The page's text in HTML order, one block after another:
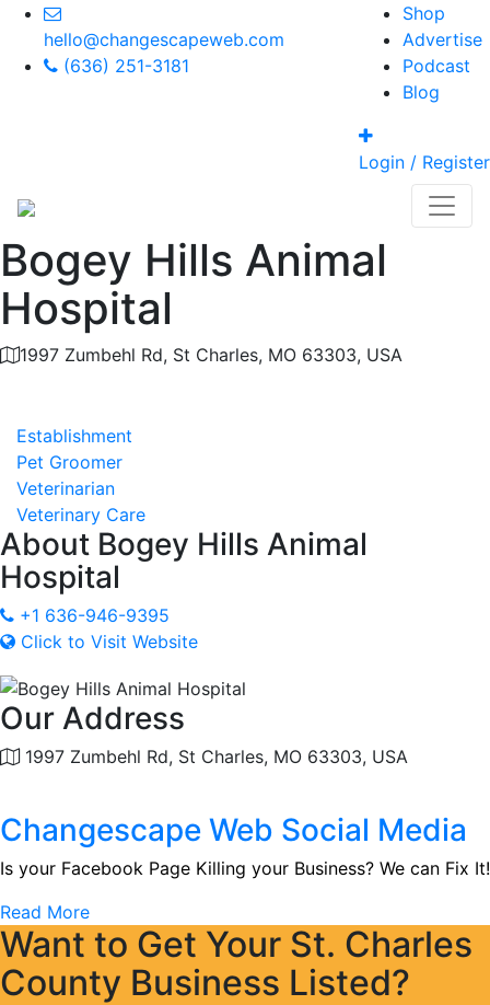
hello@changescapeweb.com
(636) 251-3181
Shop
Advertise
Podcast
Blog
Login / Register
Bogey Hills Animal
Hospital
1997 Zumbehl Rd, St Charles, MO 63303, USA
Establishment
Pet Groomer
Veterinarian
Veterinary Care
About Bogey Hills Animal
Hospital
+1 636-946-9395
Click to Visit Website
Our Address
1997 Zumbehl Rd, St Charles, MO 63303, USA
Changescape Web Social Media
Is your Facebook Page Killing your Business? We can Fix It!
Read More
Want to Get Your St. Charles
County Business Listed?